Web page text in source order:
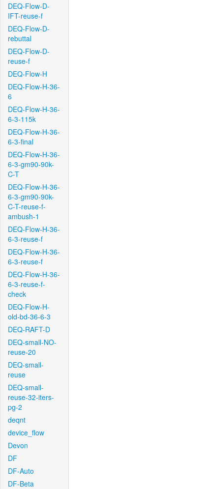
DEQ-Flow-D-
IFT-reuse-f
DEQ-Flow-D-
rebuttal
DEQ-Flow-D-
reuse-f
DEQ-Flow-H
DEQ-Flow-H-36-
6
DEQ-Flow-H-36-
6-3-115k
DEQ-Flow-H-36-
6-3-final
DEQ-Flow-H-36-
6-3-gm90-90k-
C-T
DEQ-Flow-H-36-
6-3-gm90-90k-
C-T-reuse-f-
ambush-1
DEQ-Flow-H-36-
6-3-reuse-f
DEQ-Flow-H-36-
6-3-reuse-f
DEQ-Flow-H-36-
6-3-reuse-f-
check
DEQ-Flow-H-
old-bd-36-6-3
DEQ-RAFT-D
DEQ-small-NO-
reuse-20
DEQ-small-
reuse
DEQ-small-
reuse-32-iters-
pg-2
deqnt
device_flow
Devon
DF
DF-Auto
DF-Beta